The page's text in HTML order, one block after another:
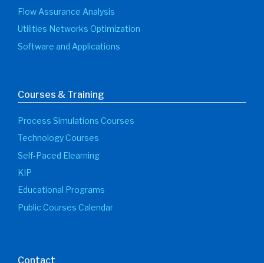
Flow Assurance Analysis
Utilities Networks Optimization
Software and Applications
Courses & Training
Process Simulations Courses
Technology Courses
Self-Paced Elearning
KIP
Educational Programs
Public Courses Calendar
Contact